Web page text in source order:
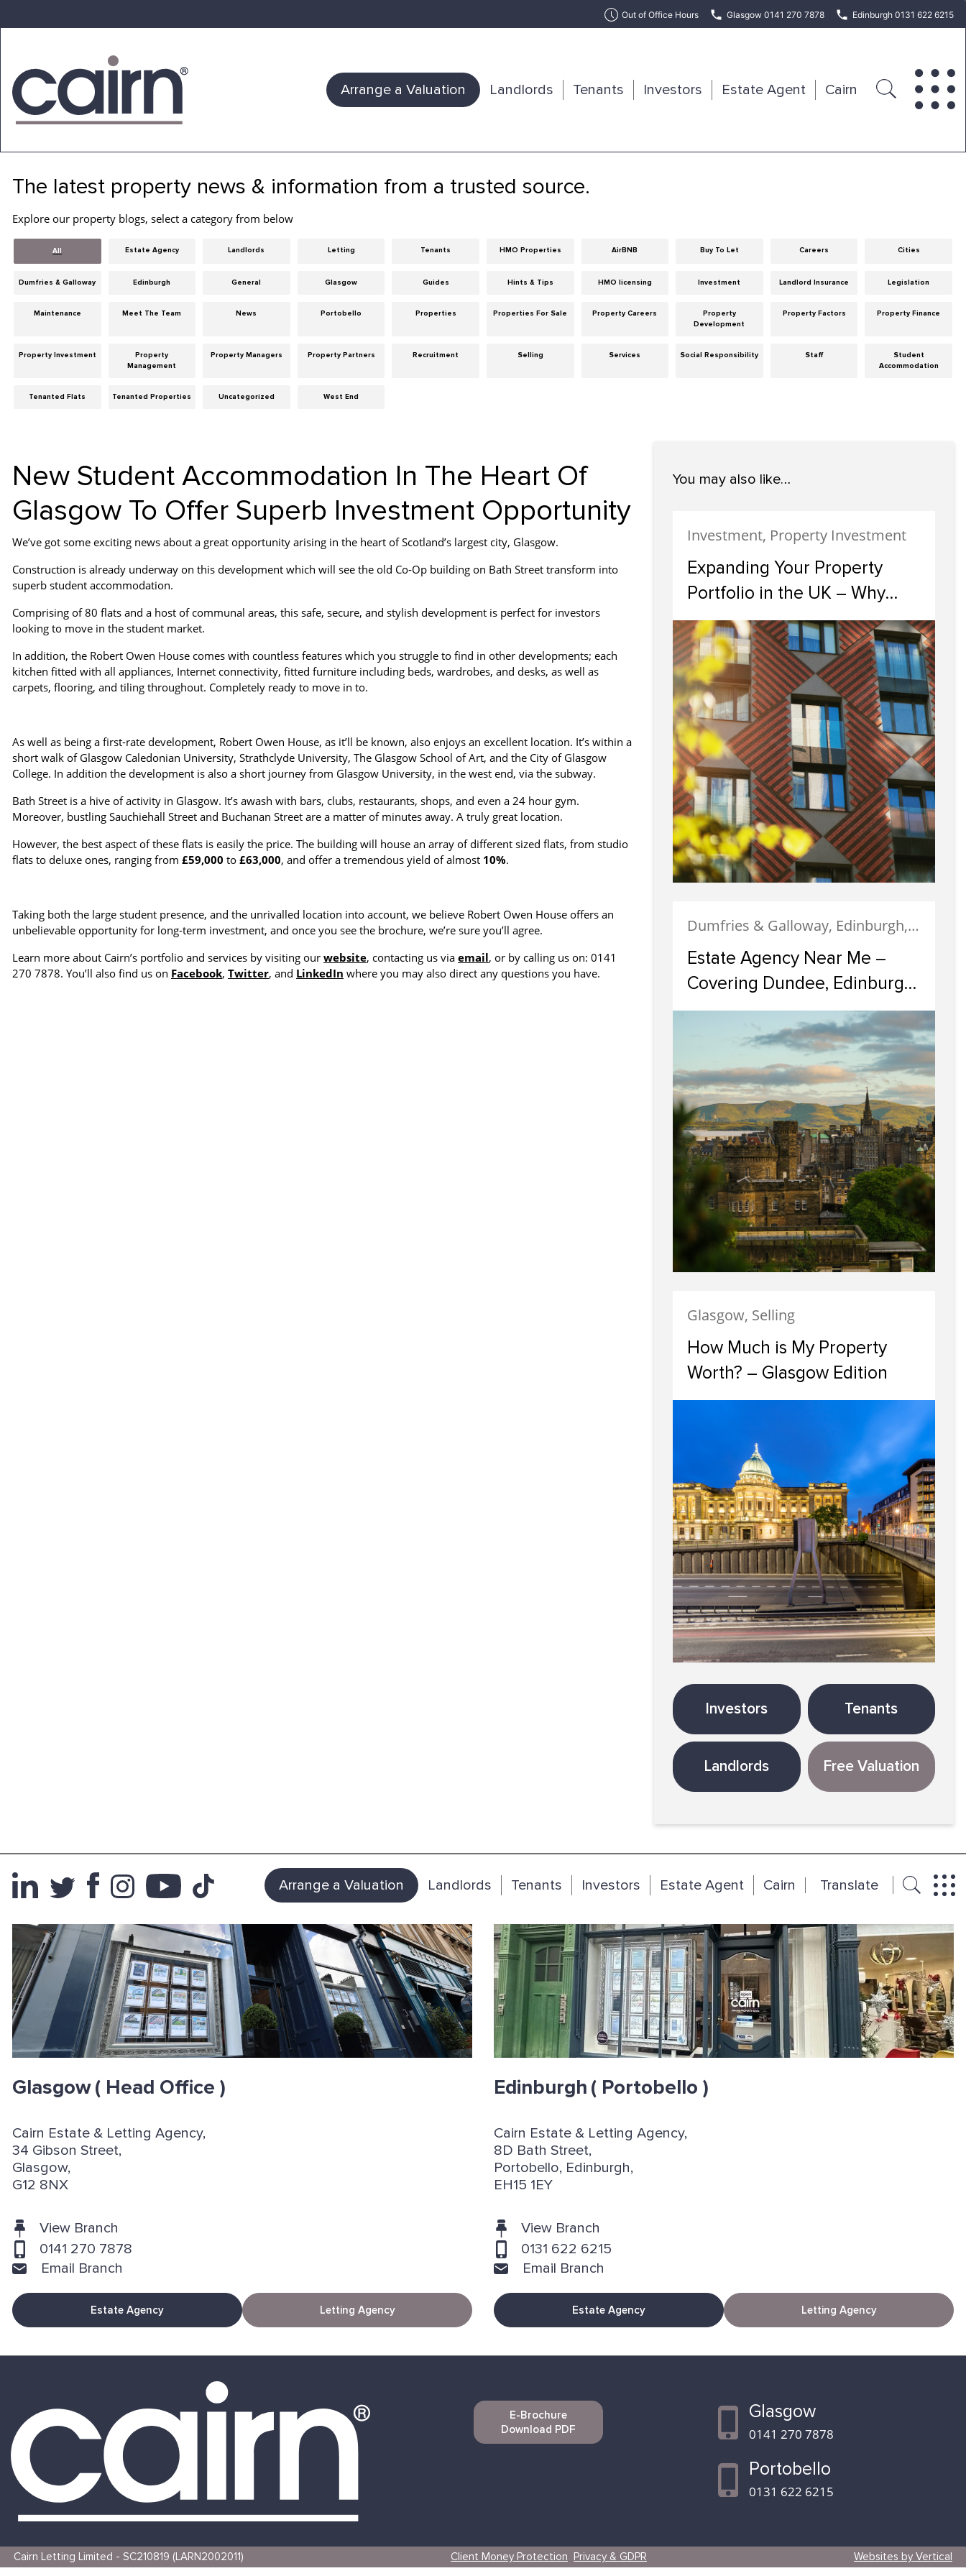
to
Out of Office Hours Glasgow 0141 270 7878 Edinburgh 0131 622 6215
Estate
Letting
Agency
Arrange a Valuation Landlords Tenants Investors Estate Agent Cairn
The latest property news & information from a trusted source.
Explore our property blogs, select a category from below
All Estate Agency Landlords Letting Tenants HMO Properties AirBNB Buy To Let Careers Cities
Dumfries & Galloway Edinburgh General Glasgow Guides Hints & Tips HMO licensing Investment Landlord Insurance Legislation
Maintenance Meet The Team News Portobello Properties Properties For Sale Property Careers
Property
Development
Property Factors Property Finance
Property Investment
Property
Management
Property Managers Property Partners Recruitment Selling Services Social Responsibility Staff
Student
Accommodation
Tenanted Flats Tenanted Properties Uncategorized West End
New Student Accommodation In The Heart Of
Glasgow To Offer Superb Investment Opportunity
We’ve got some exciting news about a great opportunity arising in the heart of Scotland’s largest city, Glasgow.
Construction is already underway on this development which will see the old Co-Op building on Bath Street transform into
superb student accommodation.
Comprising of 80 flats and a host of communal areas, this safe, secure, and stylish development is perfect for investors
looking to move in the student market.
In addition, the Robert Owen House comes with countless features which you struggle to find in other developments; each
kitchen fitted with all appliances, Internet connectivity, fitted furniture including beds, wardrobes, and desks, as well as
carpets, flooring, and tiling throughout. Completely ready to move in to.
As well as being a first-rate development, Robert Owen House, as it’ll be known, also enjoys an excellent location. It’s within a
short walk of Glasgow Caledonian University, Strathclyde University, The Glasgow School of Art, and the City of Glasgow
College. In addition the development is also a short journey from Glasgow University, in the west end, via the subway.
Bath Street is a hive of activity in Glasgow. It’s awash with bars, clubs, restaurants, shops, and even a 24 hour gym.
Moreover, bustling Sauchiehall Street and Buchanan Street are a matter of minutes away. A truly great location.
However, the best aspect of these flats is easily the price. The building will house an array of different sized flats, from studio
flats to deluxe ones, ranging from £59,000 to £63,000, and offer a tremendous yield of almost 10%.
Taking both the large student presence, and the unrivalled location into account, we believe Robert Owen House offers an
unbelievable opportunity for long-term investment, and once you see the brochure, we’re sure you’ll agree.
Learn more about Cairn’s portfolio and services by visiting our website, contacting us via email, or by calling us on: 0141
270 7878. You’ll also find us on Facebook, Twitter, and LinkedIn where you may also direct any questions you have.
You may also like…
Investment, Property Investment
Expanding Your Property
Portfolio in the UK – Why
Scotland Should Be Your
Next Investment
Dumfries & Galloway, Edinburgh, Estate Agency, Glasgow, Portobello
Estate Agency Near Me –
Covering Dundee, Edinburgh,
Glasgow, Portobello, and
Dumfries & Galloway
Glasgow, Selling
How Much is My Property
Worth? – Glasgow Edition
Investors Tenants
Landlords Free Valuation
Arrange a Valuation Landlords Tenants Investors Estate Agent Cairn Translate
Glasgow( Head Office )
Cairn Estate & Letting Agency,
34 Gibson Street,
Glasgow,
G12 8NX
View Branch
0141 270 7878
Email Branch
Estate Agency Letting Agency
Edinburgh ( Portobello )
Cairn Estate & Letting Agency,
8D Bath Street,
Portobello, Edinburgh,
EH15 1EY
View Branch
0131 622 6215
Email Branch
Estate Agency Letting Agency
E-Brochure
Download PDF
Glasgow
0141 270 7878
Portobello
0131 622 6215
Cairn Letting Limited - SC210819 (LARN2002011) Client Money Protection Privacy & GDPR Websites by Vertical